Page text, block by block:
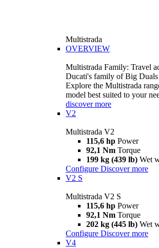
Multistrada
OVERVIEW
Multistrada Family: Travel
Ducati's family of Big Duals
Explore the Multistrada
model best suited to your
discover more
V2
Multistrada V2
115,6 hp Power
92,1 Nm Torque
199 kg (439 lb) Wet
Configure Discover more
V2 S
Multistrada V2 S
115,6 hp Power
92,1 Nm Torque
202 kg (445 lb) Wet
Configure Discover more
V4